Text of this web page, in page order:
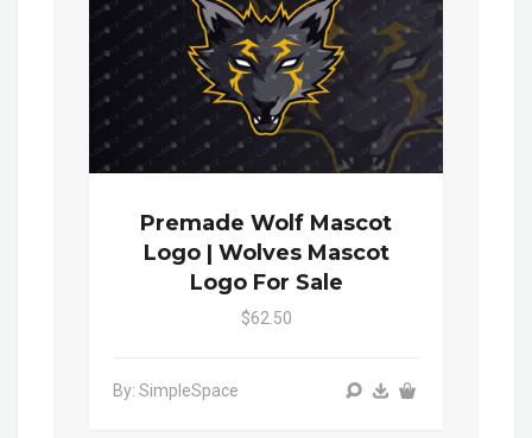
Premade Wolf Mascot
Logo | Wolves Mascot
Logo For Sale
$62.50
By: SimpleSpace